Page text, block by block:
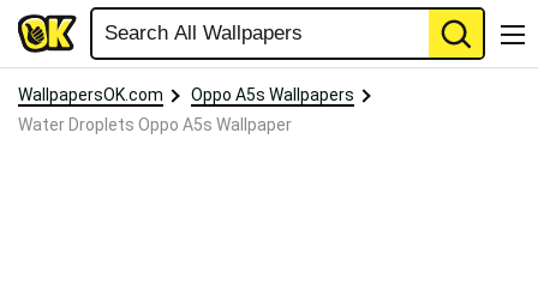
WallpapersOK.com
Oppo A5s Wallpapers
Water Droplets Oppo A5s Wallpaper